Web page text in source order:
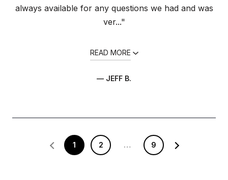
always available for any questions we had and was
ver..."
READ MORE
— JEFF B.
1 2 … 9